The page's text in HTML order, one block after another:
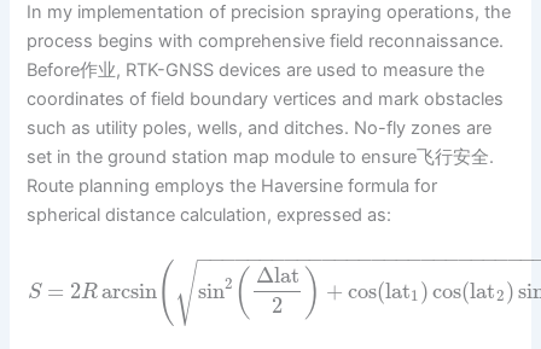
In my implementation of precision spraying operations, the
process begins with comprehensive field reconnaissance.
Before作业, RTK-GNSS devices are used to measure the
coordinates of field boundary vertices and mark obstacles
such as utility poles, wells, and ditches. No-fly zones are
set in the ground station map module to ensure飞行安全.
Route planning employs the Haversine formula for
spherical distance calculation, expressed as:
S = 2R arcsin( sin2 ( Δlat
2
) + cos(lat1)cos(lat2 )
−−−−−−−−−−−−−−−−−−−−−−−−−−−
√